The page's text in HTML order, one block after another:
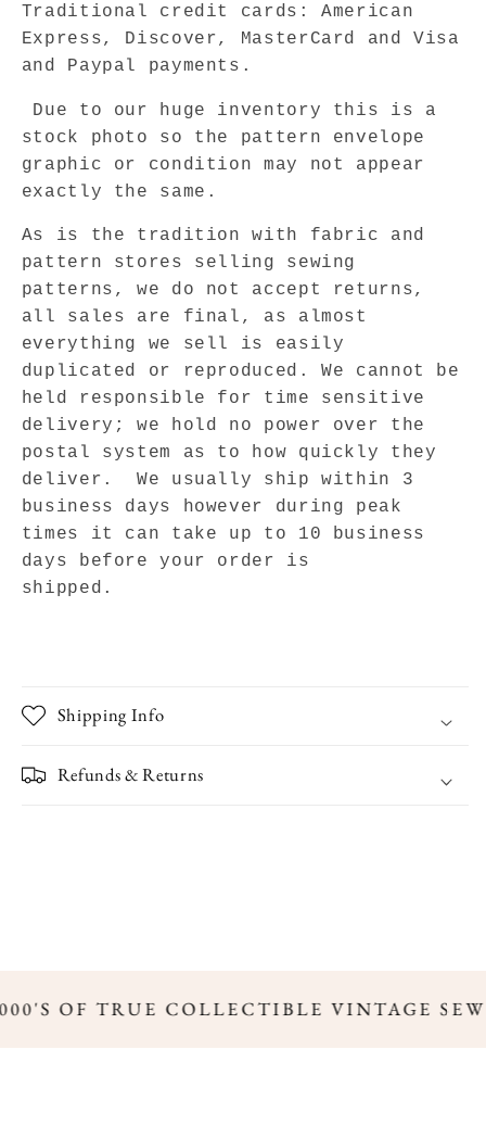
Traditional credit cards: American
Express, Discover, MasterCard and Visa
and Paypal payments.
Due to our huge inventory this is a
stock photo so the pattern envelope
graphic or condition may not appear
exactly the same.
As is the tradition with fabric and
pattern stores selling sewing
patterns, we do not accept returns,
all sales are final, as almost
everything we sell is easily
duplicated or reproduced. We cannot be
held responsible for time sensitive
delivery; we hold no power over the
postal system as to how quickly they
deliver.
We usually ship within 3
business days however during peak
times it can take up to 10 business
days before your order is
shipped.
Shipping Info
Refunds & Returns
OF TRUE COLLECTIBLE VINTAGE